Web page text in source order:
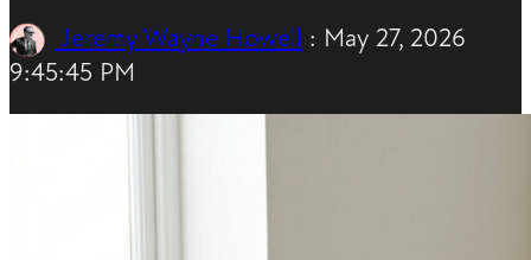
Jeremy Wayne Howell : May 27, 2026
9:45:45 PM